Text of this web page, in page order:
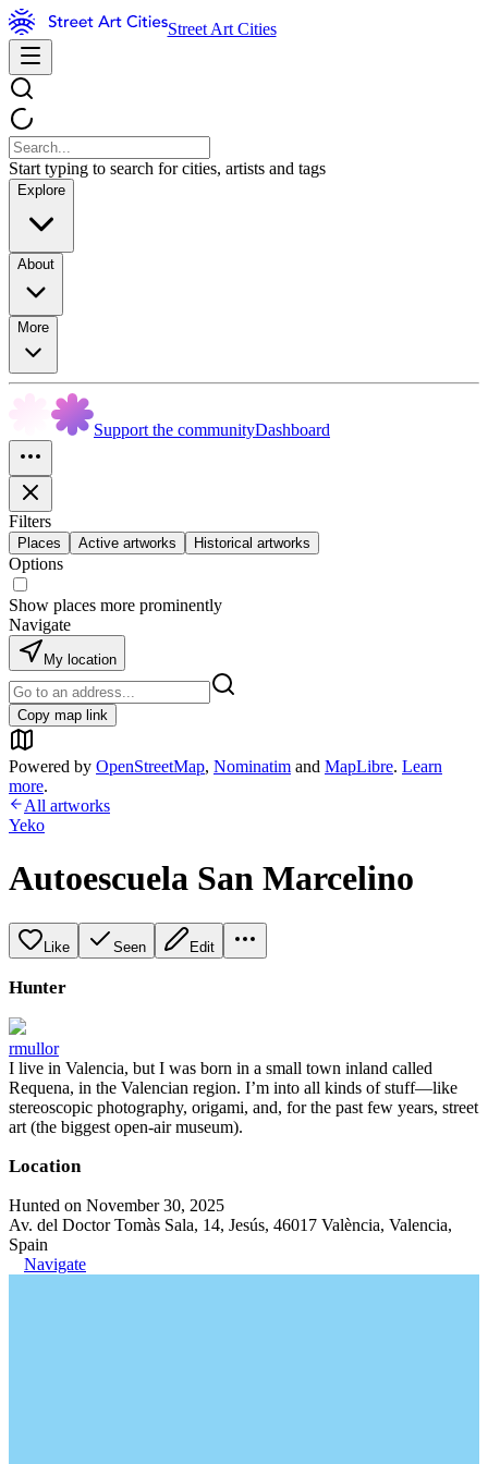
Street Art Cities
Start typing to search for cities, artists and tags
Explore
About
More
Support the communityDashboard
Filters
Places Active artworks Historical artworks
Options
Show places more prominently
Navigate
My location
Copy map link
Powered by OpenStreetMap, Nominatim and MapLibre. Learn
more.
All artworks
Yeko
Autoescuela San Marcelino
Like Seen Edit
Hunter
rmullor
I live in Valencia, but I was born in a small town inland called
Requena, in the Valencian region. I’m into all kinds of stuff—like
stereoscopic photography, origami, and, for the past few years, street
art (the biggest open-air museum).
Location
Hunted on November 30, 2025
Av. del Doctor Tomàs Sala, 14, Jesús, 46017 València, Valencia,
Spain
Navigate